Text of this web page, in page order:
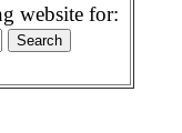
website for: